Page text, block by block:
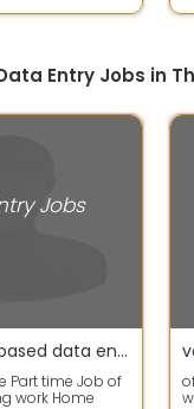
Entry Jobs in
Jobs
join at home based data entry projects-work result should be accurate
Part time Job of
work Home